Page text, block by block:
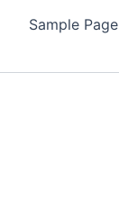
Sample Page